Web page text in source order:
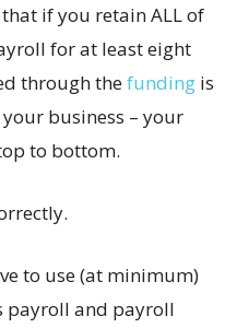
if you retain ALL of
for at least eight
through thefunding is
business – your
to bottom.
to use (at minimum)
payroll and payroll